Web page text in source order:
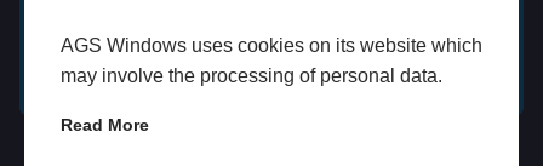
AGS Windows uses cookies on its website which
may involve the processing of personal data.
Read More
GET A FREE ONLINE
QUOTE
BOOK HOME
APPOINTMENT